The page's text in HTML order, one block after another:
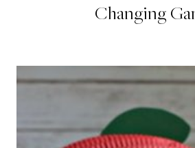
Changing